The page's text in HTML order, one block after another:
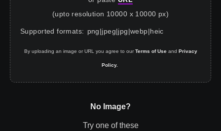
(upto resolution 10000 x 10000 px)
Supported formats: png|jpeg|jpg|webp|heic
By uploading an image or URL you agree to our Terms of Use and Privacy
Policy.
No Image?
Try one of these